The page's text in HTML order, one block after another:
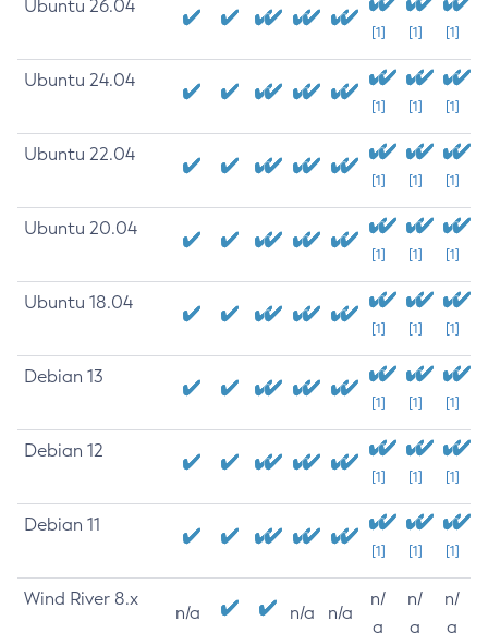
Ubuntu 26.04
[1] [1] [1]
Ubuntu 24.04
[1] [1] [1]
Ubuntu 22.04
[1] [1] [1]
Ubuntu 20.04
[1] [1] [1]
Ubuntu 18.04
[1] [1] [1]
Debian 13
[1] [1] [1]
Debian 12
[1] [1] [1]
Debian 11
[1] [1] [1]
Wind River 8.x
n/a n/a n/a
n/
a
n/
a
n/
a